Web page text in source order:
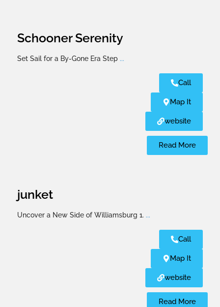
Schooner Serenity
Set Sail for a By-Gone Era Step ...
Call
Map It
website
Read More
junket
Uncover a New Side of Williamsburg 1. ...
Call
Map It
website
Read More